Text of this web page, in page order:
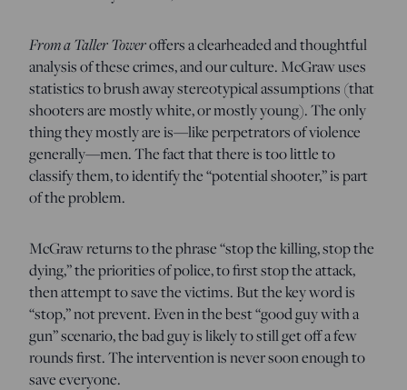
From a Taller Toweroffers a clearheaded and thoughtful
analysis of these crimes, and our culture. McGraw uses
statistics to brush away stereotypical assumptions (that
shooters are mostly white, or mostly young). The only
thing they mostly are is—like perpetrators of violence
generally—men. The fact that there is too little to
classify them, to identify the “potential shooter,” is part
of the problem.
McGraw returns to the phrase “stop the killing, stop the
dying,” the priorities of police, to first stop the attack,
then attempt to save the victims. But the key word is
“stop,” not prevent. Even in the best “good guy with a
gun” scenario, the bad guy is likely to still get off a few
rounds first. The intervention is never soon enough to
save everyone.